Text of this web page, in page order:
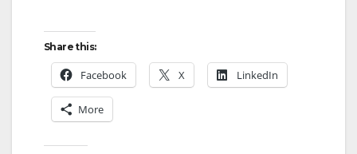
Share this:
Facebook X LinkedIn
More